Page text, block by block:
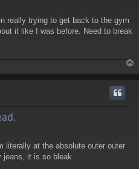
really trying to get back to the gym
it like I was before. Need to break
o
literally at the absolute outer outer
jeans, it is so bleak